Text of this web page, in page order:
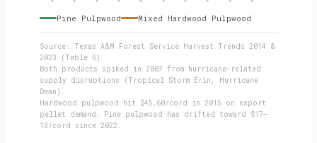
Pine Pulpwood Mixed Hardwood Pulpwood
Source: Texas A&M Forest Service Harvest Trends 2014 &
2023 (Table 6)
Both products spiked in 2007 from hurricane-related
supply disruptions (Tropical Storm Erin, Hurricane
Dean).
Hardwood pulpwood hit $45.60/cord in 2015 on export
pellet demand. Pine pulpwood has drifted toward $17–
18/cord since 2022.